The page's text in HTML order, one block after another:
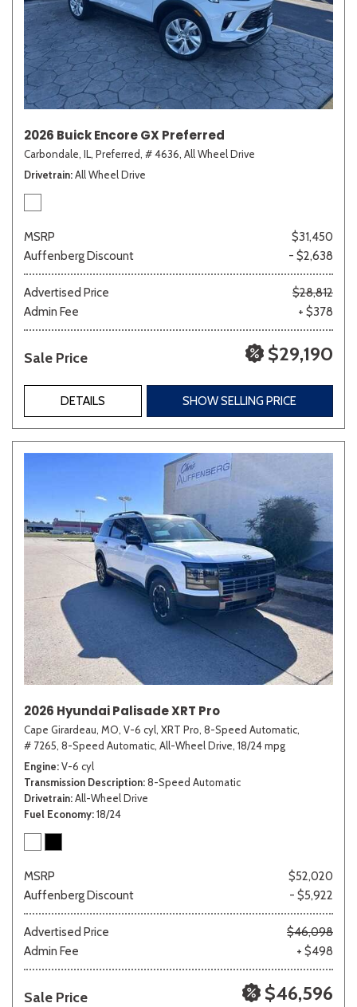
2026 Buick Encore GX Preferred
Carbondale, IL, Preferred, # 4636, All Wheel Drive
Drivetrain All Wheel Drive
MSRP
$31,450
Auffenberg Discount
- $2,638
Advertised Price
$28,812
Admin Fee
+ $378
Sale Price $29,190
DETAILS SHOW SELLING PRICE
2026 Hyundai Palisade XRT Pro
Cape Girardeau, MO, V-6 cyl, XRT Pro, 8-Speed Automatic,
# 7265, 8-Speed Automatic, All-Wheel Drive, 18/24 mpg
Engine V-6 cyl
Transmission Description 8-Speed Automatic
Drivetrain All-Wheel Drive
Fuel Economy 18/24
MSRP
$52,020
Auffenberg Discount
- $5,922
Advertised Price
$46,098
Admin Fee
+ $498
Sale Price $46,596